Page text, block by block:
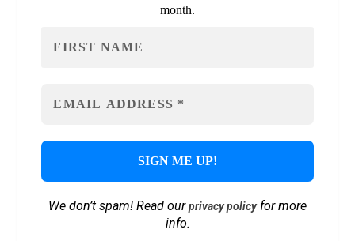
month.
We don’t spam! Read ourprivacy policyfor more
info.